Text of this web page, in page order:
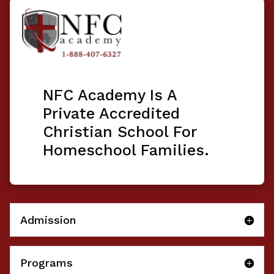
NFC Academy Is A
Private Accredited
Christian School For
Homeschool Families.
Admission
Programs